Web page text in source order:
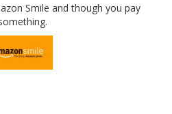
Smile and though you pay